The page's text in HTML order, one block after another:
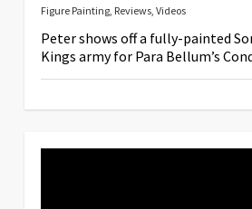
Figure Painting, Reviews, Videos
Peter shows off a fully-painted
Kings army for Para Bellum’s